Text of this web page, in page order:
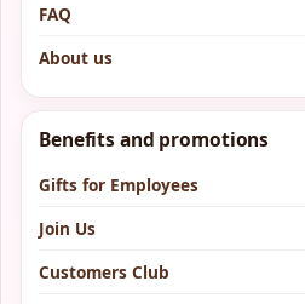
FAQ
About us
Benefits and promotions
Gifts for Employees
Join Us
Customers Club